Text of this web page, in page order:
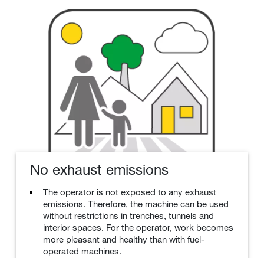
No exhaust emissions
The operator is not exposed to any exhaust
emissions. Therefore, the machine can be used
without restrictions in trenches, tunnels and
interior spaces. For the operator, work becomes
more pleasant and healthy than with fuel-
operated machines.